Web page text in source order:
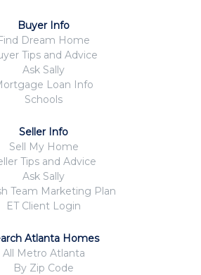
Buyer Info
Dream Home
Tips and Advice
Ask Sally
Loan Info
Schools
Seller Info
Sell My Home
Tips and Advice
Ask Sally
Team Marketing Plan
ET Client Login
Atlanta Homes
All Metro Atlanta
By Zip Code